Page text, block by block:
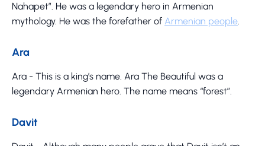
Nahapet”. He was a legendary hero in Armenian
mythology. He was the forefather of Armenian people.
Ara
Ara - This is a king’s name. Ara The Beautiful was a
legendary Armenian hero. The name means “forest”.
Davit